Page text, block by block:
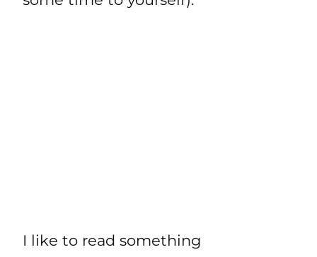
I like to read something